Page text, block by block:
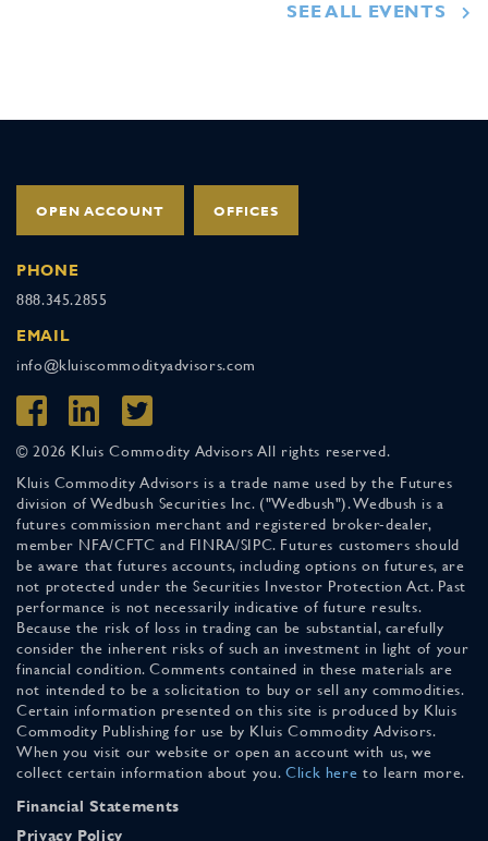
SEE ALL EVENTS
OPEN ACCOUNT OFFICES
PHONE
888.345.2855
EMAIL
info@kluiscommodityadvisors.com
© 2026 Kluis Commodity Advisors All rights reserved.
Kluis Commodity Advisors is a trade name used by the Futures
division of Wedbush Securities Inc. ("Wedbush"). Wedbush is a
futures commission merchant and registered broker-dealer,
member NFA/CFTC and FINRA/SIPC. Futures customers should
be aware that futures accounts, including options on futures, are
not protected under the Securities Investor Protection Act. Past
performance is not necessarily indicative of future results.
Because the risk of loss in trading can be substantial, carefully
consider the inherent risks of such an investment in light of your
financial condition. Comments contained in these materials are
not intended to be a solicitation to buy or sell any commodities.
Certain information presented on this site is produced by Kluis
Commodity Publishing for use by Kluis Commodity Advisors.
When you visit our website or open an account with us, we
collect certain information about you. Click here to learn more.
Financial Statements
Privacy Policy